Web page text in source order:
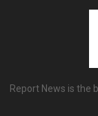
Report News is the